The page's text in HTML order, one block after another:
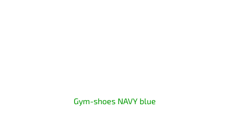
Gym-shoes NAVY blue